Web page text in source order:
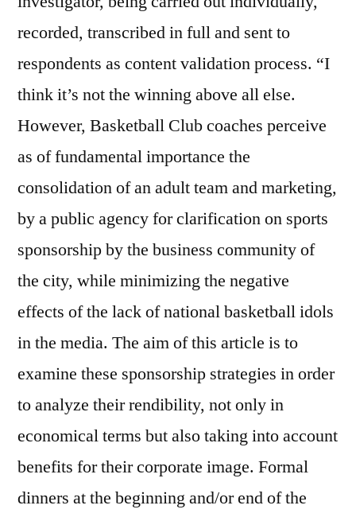
recorded, transcribed in full and sent to
respondents as content validation process. “I
think it’s not the winning above all else.
However, Basketball Club coaches perceive
as of fundamental importance the
consolidation of an adult team and marketing,
by a public agency for clarification on sports
sponsorship by the business community of
the city, while minimizing the negative
effects of the lack of national basketball idols
in the media. The aim of this article is to
examine these sponsorship strategies in order
to analyze their rendibility, not only in
economical terms but also taking into account
benefits for their corporate image. Formal
dinners at the beginning and/or end of the